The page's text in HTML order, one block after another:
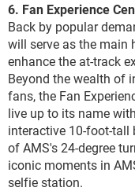
6. Fan Experience
Back by popular
will serve as the main
enhance the at-track
Beyond the wealth of
fans, the Fan
live up to its name
interactive 10-foot-
of AMS's 24-degree
iconic moments in
selfie station.